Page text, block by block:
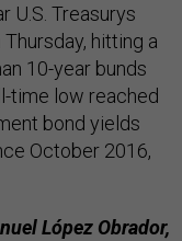
U.S. Treasurys
hitting a
10-year bunds
time low reached
bond yields
October 2016,
López Obrador,